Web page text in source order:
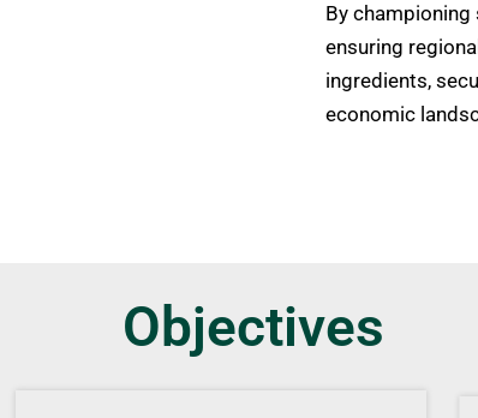
By championing
ensuring
ingredients,
economic
Objectives